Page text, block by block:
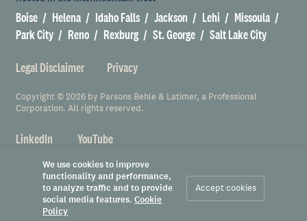
Boise
Helena Idaho Falls Jackson Lehi
Missoula
Park City
Reno Rexburg St. George Salt Lake City
Legal Disclaimer Privacy
Copyright © 2026 by Parsons Behle & Latimer, a Professional
Corporation. All rights reserved.
LinkedIn YouTube
We use cookies to improve
functionality and performance,
to analyze traffic and to provide
social media features.Cookie
Policy
Accept cookies